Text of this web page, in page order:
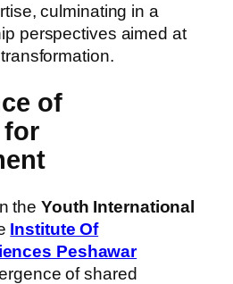
culminating in a
perspectives aimed at
of
for
theYouth International
Institute Of
Peshawar
of shared